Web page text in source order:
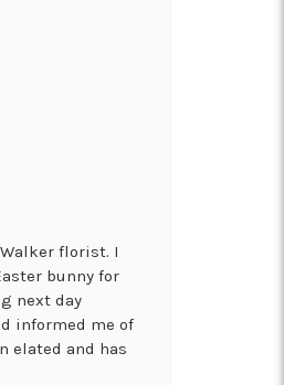
florist. I
bunny for
next day
informed me of
elated and has